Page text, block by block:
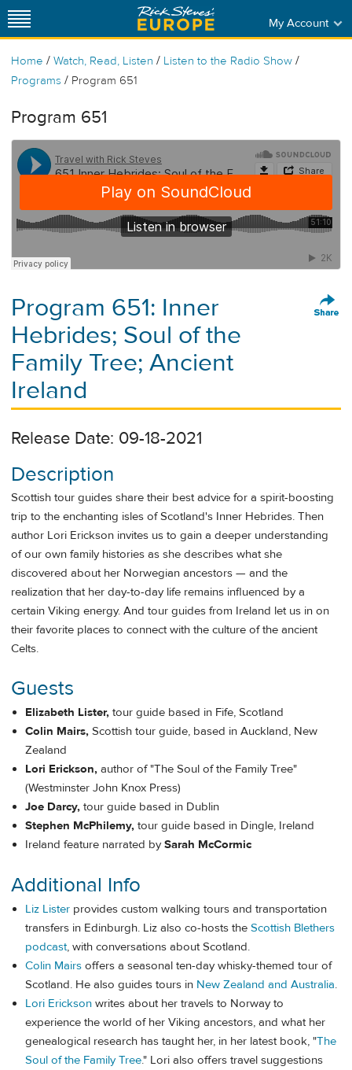
My Account
Home / Watch, Read, Listen / Listen to the Radio Show /
Programs / Program 651
Program 651
Program 651: Inner
Hebrides; Soul of the
Family Tree; Ancient
Ireland
Release Date: 09-18-2021
Description
Scottish tour guides share their best advice for a spirit-boosting
trip to the enchanting isles of Scotland's Inner Hebrides. Then
author Lori Erickson invites us to gain a deeper understanding
of our own family histories as she describes what she
discovered about her Norwegian ancestors — and the
realization that her day-to-day life remains influenced by a
certain Viking energy. And tour guides from Ireland let us in on
their favorite places to connect with the culture of the ancient
Celts.
Guests
Elizabeth Lister, tour guide based in Fife, Scotland
Colin Mairs, Scottish tour guide, based in Auckland, New
Zealand
Lori Erickson, author of "The Soul of the Family Tree"
(Westminster John Knox Press)
Joe Darcy, tour guide based in Dublin
Stephen McPhilemy, tour guide based in Dingle, Ireland
Ireland feature narrated bySarah McCormic
Additional Info
Liz Lister provides custom walking tours and transportation
transfers in Edinburgh. Liz also co-hosts the Scottish Blethers
podcast, with conversations about Scotland.
Colin Mairs offers a seasonal ten-day whisky-themed tour of
Scotland. He also guides tours in New Zealand and Australia.
Lori Erickson writes about her travels to Norway to
experience the world of her Viking ancestors, and what her
genealogical research has taught her, in her latest book, "The
Soul of the Family Tree." Lori also offers travel suggestions